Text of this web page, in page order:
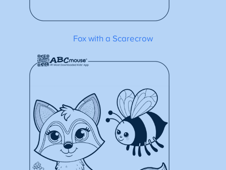
Fox with a Scarecrow